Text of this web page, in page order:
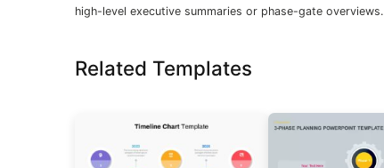
high-level executive summaries or phase-gate overviews.
Related Templates